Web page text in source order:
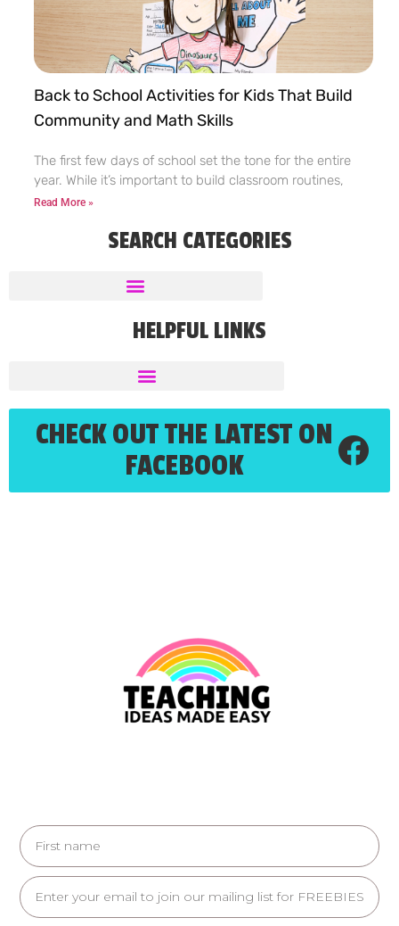
Back to School Activities for Kids That Build
Community and Math Skills
The first few days of school set the tone for the entire
year. While it’s important to build classroom routines,
Read More »
SEARCH CATEGORIES
HELPFUL LINKS
CHECK OUT THE LATEST ON
FACEBOOK